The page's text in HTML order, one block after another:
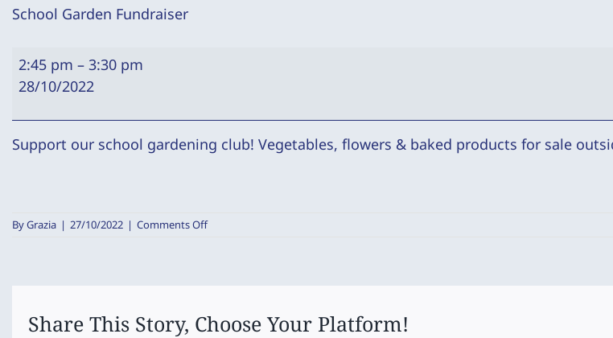
School Garden Fundraiser
School
Garden
2:45 pm – 3:30 pm
28/10/2022
Support our school gardening club! Vegetables, flowers & baked products for sale
ByGrazia | 27/10/2022 | Comments Offon
Share This Story, Choose Your Platform!